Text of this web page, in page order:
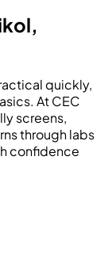
quickly,
At CEC
screens,
through labs
confidence